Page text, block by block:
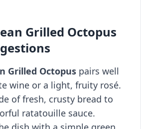
Grilled Octopus
Grilled Octopus pairs well
wine or a light, fruity rosé.
of fresh, crusty bread to
ratatouille sauce.